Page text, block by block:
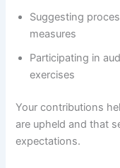
Suggesting
measures
Participating in
exercises
Your contributions
are upheld and that
expectations.